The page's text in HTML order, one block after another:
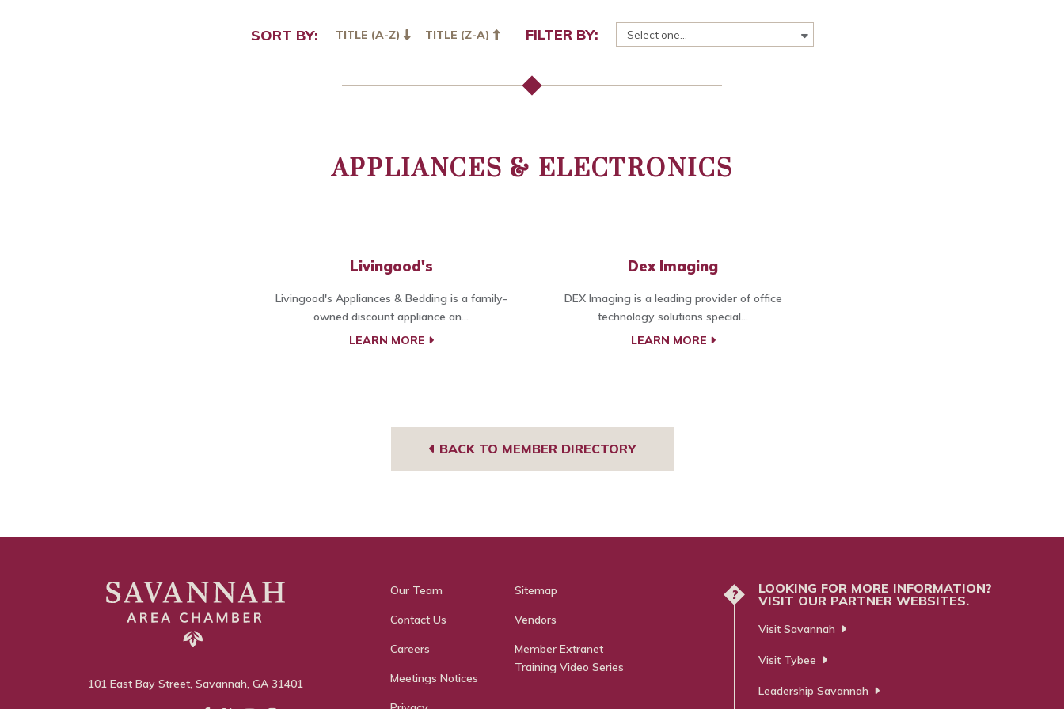
SORT BY: TITLE (A-Z) TITLE (Z-A) FILTER BY:
APPLIANCES & ELECTRONICS
Livingood's
Livingood's Appliances & Bedding is a family-
owned discount appliance an...
LEARN MORE
Dex Imaging
DEX Imaging is a leading provider of office
technology solutions special...
LEARN MORE
BACK TO MEMBER DIRECTORY
101 East Bay Street, Savannah, GA 31401
Our Team
Contact Us
Careers
Meetings Notices
Sitemap
Vendors
Member Extranet
Training Video Series
?
LOOKING FOR MORE INFORMATION?
VISIT OUR PARTNER WEBSITES.
Visit Savannah
Visit Tybee
Leadership Savannah